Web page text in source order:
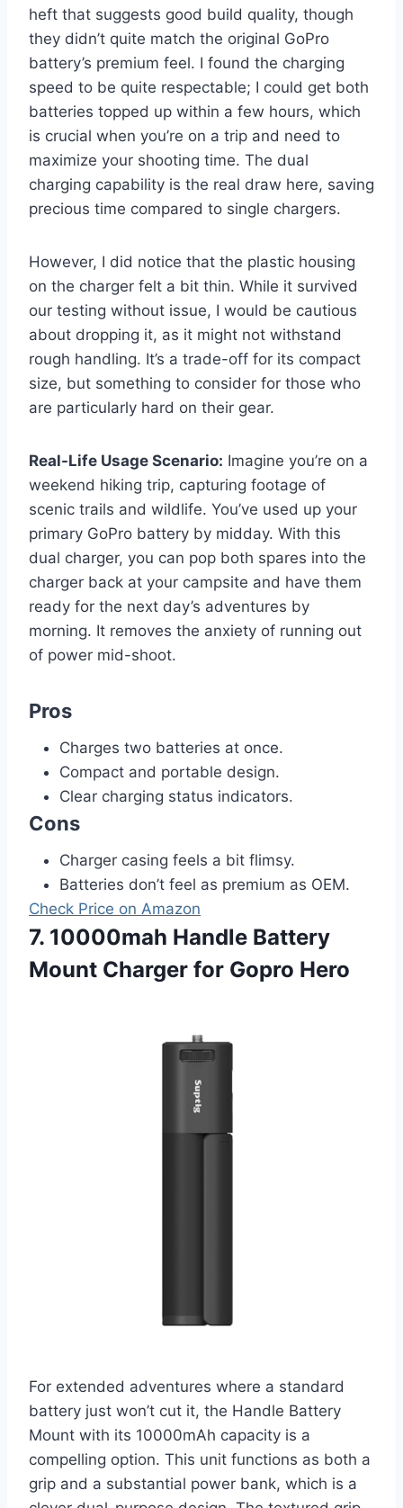
heft that suggests good build quality, though
they didn’t quite match the original GoPro
battery’s premium feel. I found the charging
speed to be quite respectable; I could get both
batteries topped up within a few hours, which
is crucial when you’re on a trip and need to
maximize your shooting time. The dual
charging capability is the real draw here, saving
precious time compared to single chargers.
However, I did notice that the plastic housing
on the charger felt a bit thin. While it survived
our testing without issue, I would be cautious
about dropping it, as it might not withstand
rough handling. It’s a trade-off for its compact
size, but something to consider for those who
are particularly hard on their gear.
Real-Life Usage Scenario: Imagine you’re on a
weekend hiking trip, capturing footage of
scenic trails and wildlife. You’ve used up your
primary GoPro battery by midday. With this
dual charger, you can pop both spares into the
charger back at your campsite and have them
ready for the next day’s adventures by
morning. It removes the anxiety of running out
of power mid-shoot.
Pros
Charges two batteries at once.
Compact and portable design.
Clear charging status indicators.
Cons
Charger casing feels a bit flimsy.
Batteries don’t feel as premium as OEM.
Check Price on Amazon
7. 10000mah Handle Battery
Mount Charger for Gopro Hero
For extended adventures where a standard
battery just won’t cut it, the Handle Battery
Mount with its 10000mAh capacity is a
compelling option. This unit functions as both a
grip and a substantial power bank, which is a